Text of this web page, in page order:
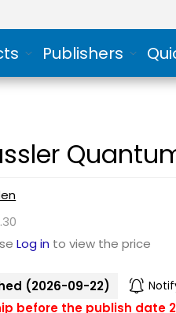
Publishers
Log in to view the price
(2026-09-22)
before the publish date